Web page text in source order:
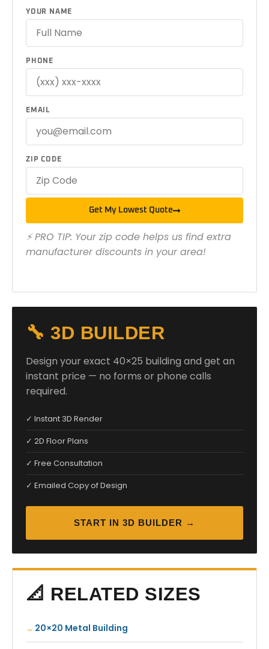
YOUR NAME
PHONE
EMAIL
ZIP CODE
Get My Lowest Quote
⚡ PRO TIP: Your zip code helps us find extra
manufacturer discounts in your area!
🔧 3D BUILDER
Design your exact 40×25 building and get an
instant price — no forms or phone calls
required.
✓ Instant 3D Render
✓ 2D Floor Plans
✓ Free Consultation
✓ Emailed Copy of Design
START IN 3D BUILDER →
📐 RELATED SIZES
20×20 Metal Building